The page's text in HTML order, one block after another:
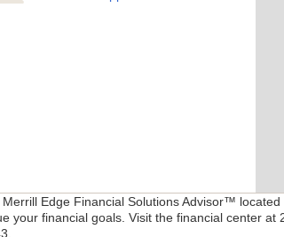
Edge Financial Solutions Advisor™
your financial goals. Visit the financial center